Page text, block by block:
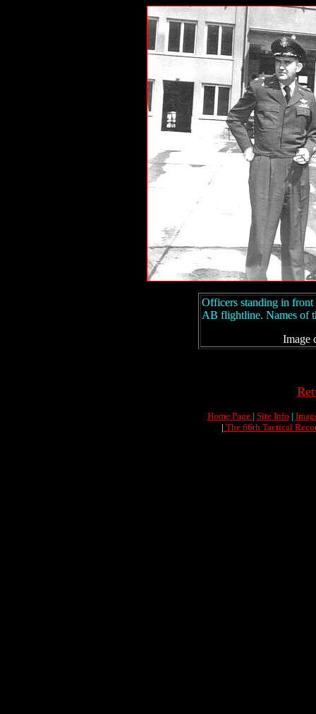
Officers standing in
AB flightline. Names of
Image
Home Page | Site Info |
| The 66th Tactical